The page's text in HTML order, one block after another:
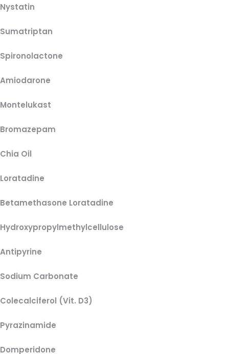
Nystatin
Sumatriptan
Spironolactone
Amiodarone
Montelukast
Bromazepam
Chia Oil
Loratadine
Betamethasone Loratadine
Hydroxypropylmethylcellulose
Antipyrine
Sodium Carbonate
Colecalciferol (Vit. D3)
Pyrazinamide
Domperidone